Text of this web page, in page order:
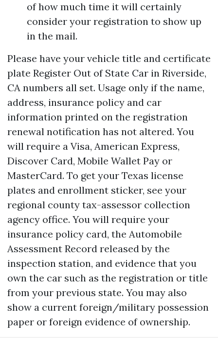
of how much time it will certainly
consider your registration to show up
in the mail.
Please have your vehicle title and certificate
plate Register Out of State Car in Riverside,
CA numbers all set. Usage only if the name,
address, insurance policy and car
information printed on the registration
renewal notification has not altered. You
will require a Visa, American Express,
Discover Card, Mobile Wallet Pay or
MasterCard. To get your Texas license
plates and enrollment sticker, see your
regional county tax-assessor collection
agency office. You will require your
insurance policy card, the Automobile
Assessment Record released by the
inspection station, and evidence that you
own the car such as the registration or title
from your previous state. You may also
show a current foreign/military possession
paper or foreign evidence of ownership.